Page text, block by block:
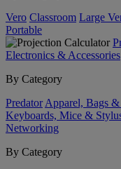
Vero Classroom Large
Portable
Electronics & Accessories
By Category
Predator Apparel, Bags
Keyboards, Mice &
Networking
By Category